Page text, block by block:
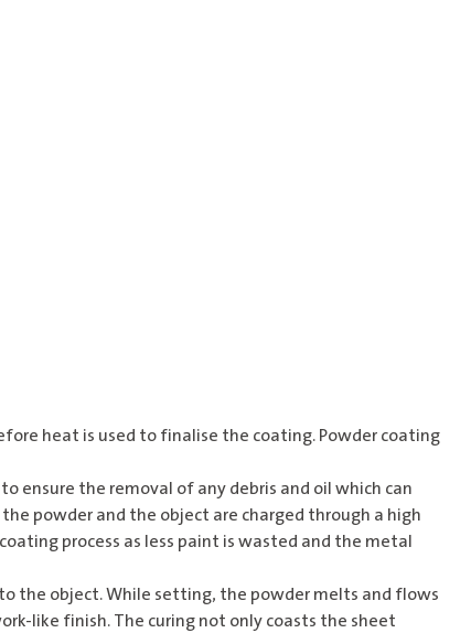
heat is used to finalise the coating. Powder coating
ensure the removal of any debris and oil which can
powder and the object are charged through a high
process as less paint is wasted and the metal
the object. While setting, the powder melts and flows
like finish. The curing not only coasts the sheet